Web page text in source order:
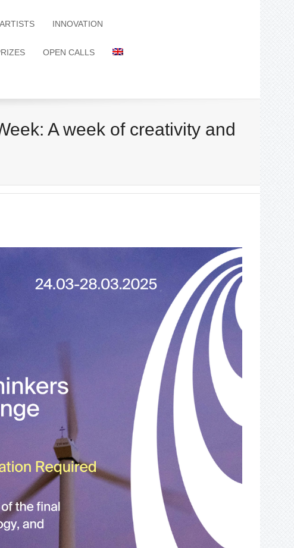
ARTISTS INNOVATION
OPEN CALLS
A week of creativity and